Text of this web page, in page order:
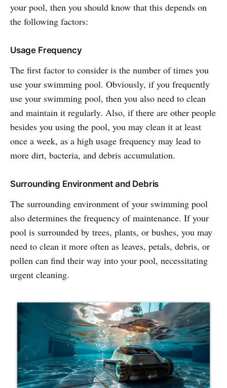
your pool, then you should know that this depends on
the following factors:
Usage Frequency
The first factor to consider is the number of times you
use your swimming pool. Obviously, if you frequently
use your swimming pool, then you also need to clean
and maintain it regularly. Also, if there are other people
besides you using the pool, you may clean it at least
once a week, as a high usage frequency may lead to
more dirt, bacteria, and debris accumulation.
Surrounding Environment and Debris
The surrounding environment of your swimming pool
also determines the frequency of maintenance. If your
pool is surrounded by trees, plants, or bushes, you may
need to clean it more often as leaves, petals, debris, or
pollen can find their way into your pool, necessitating
urgent cleaning.